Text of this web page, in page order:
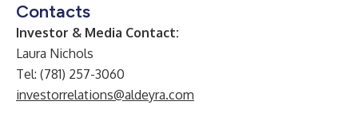
Contacts
Investor & Media Contact:
Laura Nichols
Tel: (781) 257-3060
investorrelations@aldeyra.com